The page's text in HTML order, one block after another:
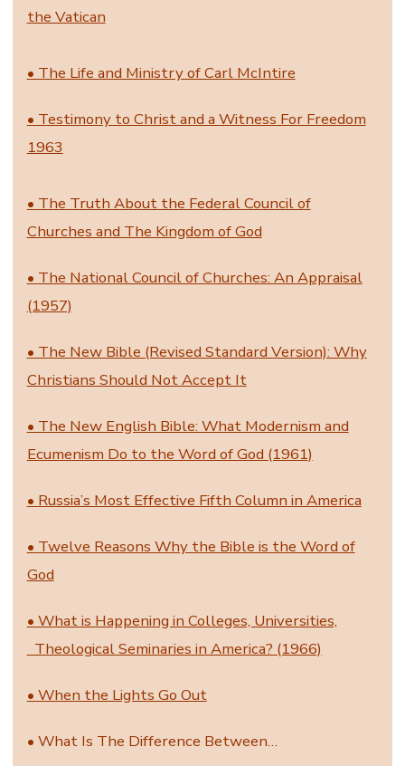
the Vatican
• The Life and Ministry of Carl McIntire
• Testimony to Christ and a Witness For Freedom
1963
• The Truth About the Federal Council of
Churches and The Kingdom of God
• The National Council of Churches: An Appraisal
(1957)
• The New Bible (Revised Standard Version): Why
Christians Should Not Accept It
• The New English Bible: What Modernism and
Ecumenism Do to the Word of God (1961)
• Russia’s Most Effective Fifth Column in America
• Twelve Reasons Why the Bible is the Word of
God
• What is Happening in Colleges, Universities,
Theological Seminaries in America? (1966)
• When the Lights Go Out
• What Is The Difference Between…